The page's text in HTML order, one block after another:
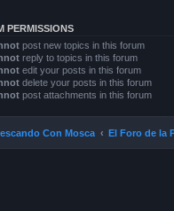
PERMISSIONS
post new topics in this forum
reply to topics in this forum
edit your posts in this forum
delete your posts in this forum
post attachments in this forum
Con Mosca El Foro de la